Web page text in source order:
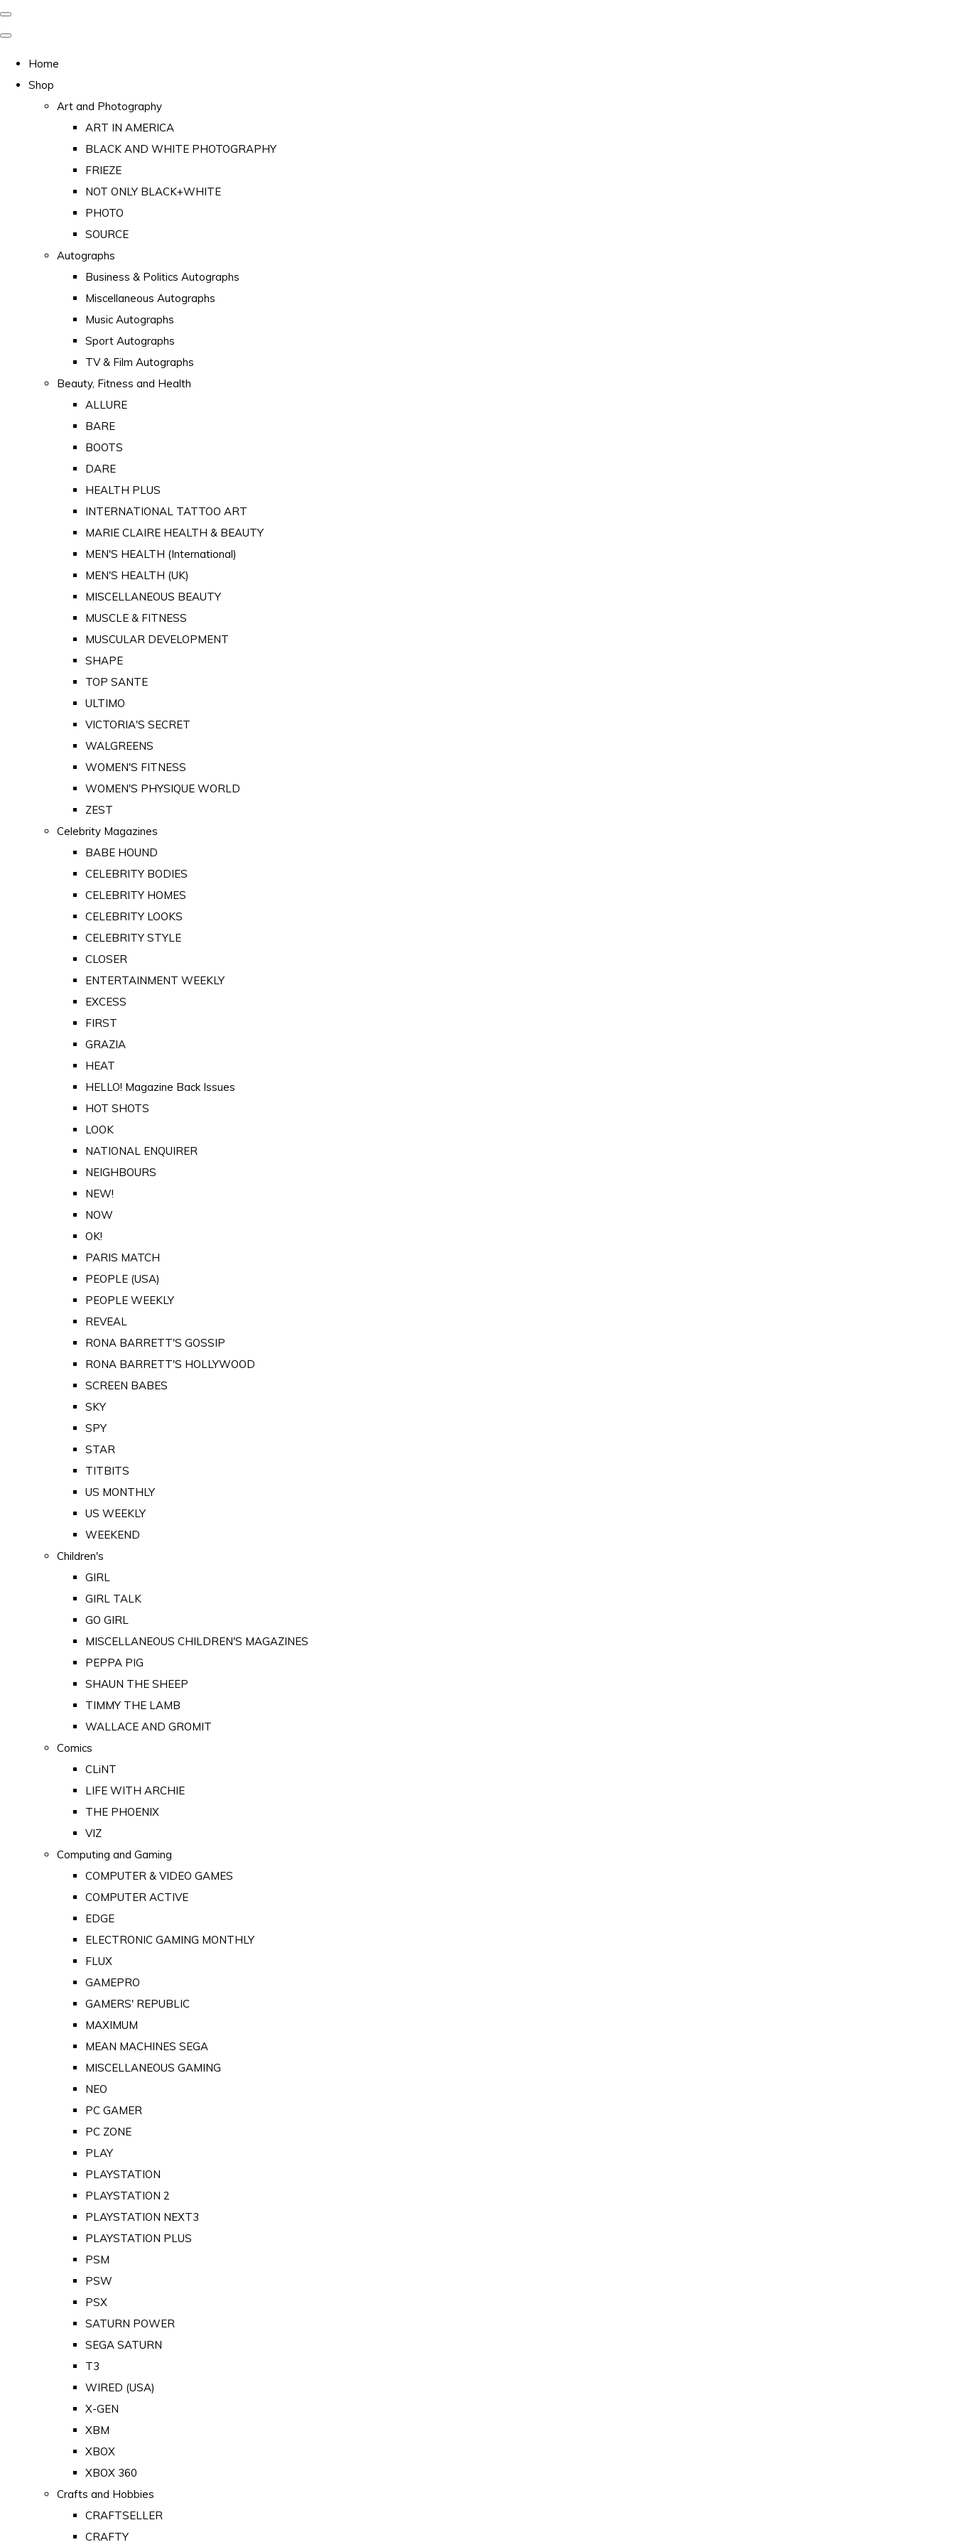
Home
Shop
Art and Photography
ART IN AMERICA
BLACK AND WHITE PHOTOGRAPHY
FRIEZE
NOT ONLY BLACK+WHITE
PHOTO
SOURCE
Autographs
Business & Politics Autographs
Miscellaneous Autographs
Music Autographs
Sport Autographs
TV & Film Autographs
Beauty, Fitness and Health
ALLURE
BARE
BOOTS
DARE
HEALTH PLUS
INTERNATIONAL TATTOO ART
MARIE CLAIRE HEALTH & BEAUTY
MEN'S HEALTH (International)
MEN'S HEALTH (UK)
MISCELLANEOUS BEAUTY
MUSCLE & FITNESS
MUSCULAR DEVELOPMENT
SHAPE
TOP SANTE
ULTIMO
VICTORIA'S SECRET
WALGREENS
WOMEN'S FITNESS
WOMEN'S PHYSIQUE WORLD
ZEST
Celebrity Magazines
BABE HOUND
CELEBRITY BODIES
CELEBRITY HOMES
CELEBRITY LOOKS
CELEBRITY STYLE
CLOSER
ENTERTAINMENT WEEKLY
EXCESS
FIRST
GRAZIA
HEAT
HELLO! Magazine Back Issues
HOT SHOTS
LOOK
NATIONAL ENQUIRER
NEIGHBOURS
NEW!
NOW
OK!
PARIS MATCH
PEOPLE (USA)
PEOPLE WEEKLY
REVEAL
RONA BARRETT'S GOSSIP
RONA BARRETT'S HOLLYWOOD
SCREEN BABES
SKY
SPY
STAR
TITBITS
US MONTHLY
US WEEKLY
WEEKEND
Children's
GIRL
GIRL TALK
GO GIRL
MISCELLANEOUS CHILDREN'S MAGAZINES
PEPPA PIG
SHAUN THE SHEEP
TIMMY THE LAMB
WALLACE AND GROMIT
Comics
CLiNT
LIFE WITH ARCHIE
THE PHOENIX
VIZ
Computing and Gaming
COMPUTER & VIDEO GAMES
COMPUTER ACTIVE
EDGE
ELECTRONIC GAMING MONTHLY
FLUX
GAMEPRO
GAMERS' REPUBLIC
MAXIMUM
MEAN MACHINES SEGA
MISCELLANEOUS GAMING
NEO
PC GAMER
PC ZONE
PLAY
PLAYSTATION
PLAYSTATION 2
PLAYSTATION NEXT3
PLAYSTATION PLUS
PSM
PSW
PSX
SATURN POWER
SEGA SATURN
T3
WIRED (USA)
X-GEN
XBM
XBOX
XBOX 360
Crafts and Hobbies
CRAFTSELLER
CRAFTY